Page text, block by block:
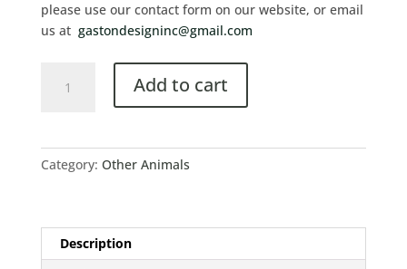
please use our contact form on our website, or email
us at gastondesigninc@gmail.com
Add to cart
Category: Other Animals
Description